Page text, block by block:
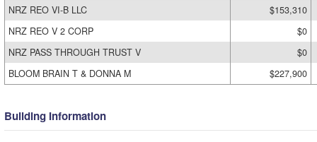
NRZ REO VI-B LLC
$153,310
NRZ REO V 2 CORP
$0
NRZ PASS THROUGH TRUST V
$0
BLOOM BRAIN T & DONNA M
$227,900
Building Information